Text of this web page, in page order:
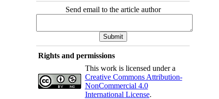
Send email to the article author
Rights and permissions
This work is licensed under a
Creative Commons Attribution-
NonCommercial 4.0
International License.